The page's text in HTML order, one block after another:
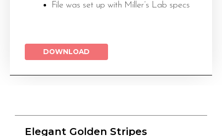
File was set up with Miller’s Lab specs
DOWNLOAD
Elegant Golden Stripes